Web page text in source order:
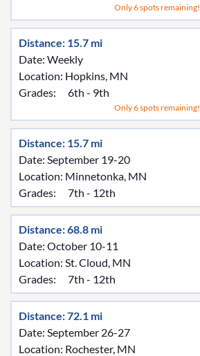
Only 6 spots remaining!
Distance: 15.7 mi
Date: Weekly
Location: Hopkins, MN
Grades:
6th - 9th
Only 6 spots remaining!
Distance: 15.7 mi
Date: September 19-20
Location: Minnetonka, MN
Grades:
7th - 12th
Distance: 68.8 mi
Date: October 10-11
Location: St. Cloud, MN
Grades:
7th - 12th
Distance: 72.1 mi
Date: September 26-27
Location: Rochester, MN